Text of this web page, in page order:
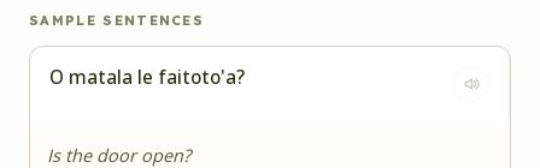
SAMPLE SENTENCES
O matala le faitoto'a?
Is the door open?